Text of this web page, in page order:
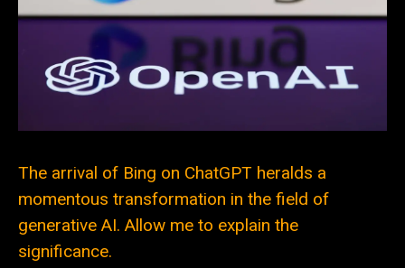
The arrival of Bing on ChatGPT heralds a
momentous transformation in the field of
generative AI. Allow me to explain the
significance.